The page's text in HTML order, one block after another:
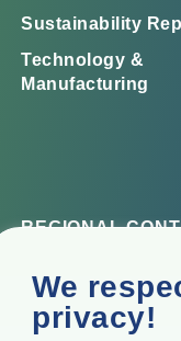
We
privacy!
Sustainability
Technology &
Manufacturing
REGIONAL
Corporate Office
Top Floor, Times
Marg, Lower